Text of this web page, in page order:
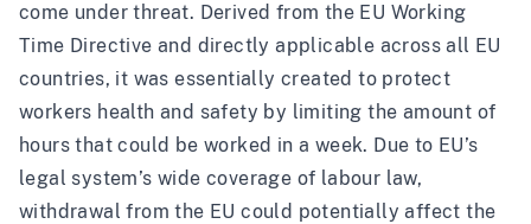
come under threat. Derived from the EU Working
Time Directive and directly applicable across all EU
countries, it was essentially created to protect
workers health and safety by limiting the amount of
hours that could be worked in a week. Due to EU’s
legal system’s wide coverage of labour law,
withdrawal from the EU could potentially affect the